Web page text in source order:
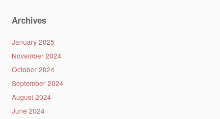
Archives
January 2025
November 2024
October 2024
September 2024
August 2024
June 2024